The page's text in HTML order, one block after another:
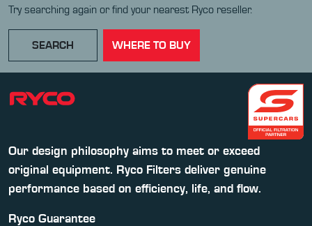
Try searching again or find your nearest Ryco reseller.
SEARCH WHERE TO BUY
Our design philosophy aims to meet or exceed
original equipment. Ryco Filters deliver genuine
performance based on efficiency, life, and flow.
Ryco Guarantee